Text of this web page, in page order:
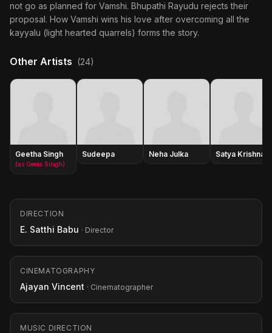
not go as planned for Vamshi. Bhupathi Rayudu rejects their
proposal. How Vamshi wins his love after overcoming all the
kayyalu (light hearted quarrels) forms the story.
Other Artists (24)
Geetha Singh
(as Geeta Singh)
Sudeepa Neha Julka Satya Krishnan
DIRECTION
E. Satthi Babu · Director
CINEMATOGRAPHY
Ajayan Vincent · Cinematographer
MUSIC DIRECTION